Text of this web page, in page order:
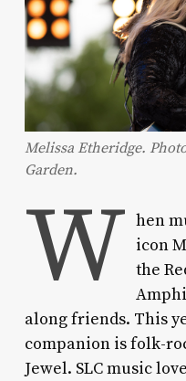
Melissa Etheridge.
Garden.
W hen
icon
the
along friends. This
companion is folk-
Jewel. SLC music